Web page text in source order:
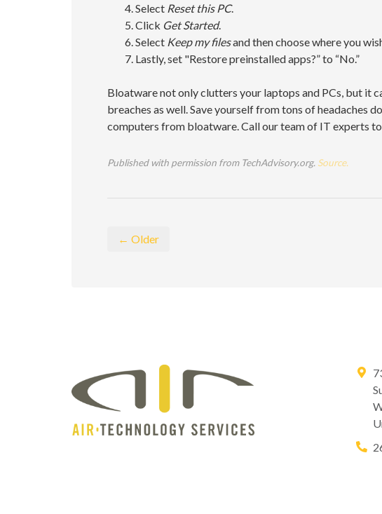
Select Reset this PC.
Click Get Started.
Select Keep my filesand then choose where you
Lastly, set "Restore preinstalled apps?” to “No.”
Bloatware not only clutters your laptops and PCs, but it
breaches as well. Save yourself from tons of headaches
computers from bloatware. Call our team of IT experts
Published with permission from TechAdvisory.org. Source.
← Older